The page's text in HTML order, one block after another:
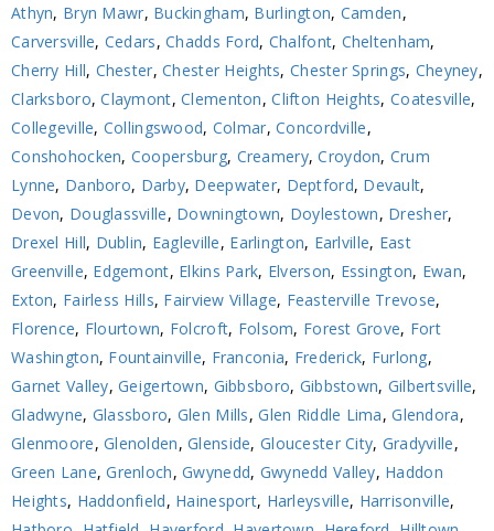
Athyn, Bryn Mawr, Buckingham, Burlington, Camden,
Carversville, Cedars,Chadds Ford, Chalfont, Cheltenham,
Cherry Hill, Chester,Chester Heights, Chester Springs, Cheyney,
Clarksboro,Claymont,Clementon,Clifton Heights,Coatesville,
Collegeville, Collingswood, Colmar,Concordville,
Conshohocken, Coopersburg, Creamery,Croydon, Crum
Lynne, Danboro, Darby, Deepwater, Deptford, Devault,
Devon, Douglassville, Downingtown, Doylestown, Dresher,
Drexel Hill, Dublin, Eagleville, Earlington, Earlville, East
Greenville, Edgemont, Elkins Park, Elverson, Essington, Ewan,
Exton, Fairless Hills, Fairview Village, Feasterville Trevose,
Florence, Flourtown, Folcroft, Folsom, Forest Grove, Fort
Washington, Fountainville, Franconia, Frederick, Furlong,
Garnet Valley,Geigertown, Gibbsboro, Gibbstown, Gilbertsville,
Gladwyne, Glassboro, Glen Mills,Glen Riddle Lima,Glendora,
Glenmoore,Glenolden,Glenside, Gloucester City, Gradyville,
Green Lane,Grenloch,Gwynedd, Gwynedd Valley, Haddon
Heights, Haddonfield, Hainesport, Harleysville, Harrisonville,